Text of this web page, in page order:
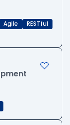
Agile
RESTful